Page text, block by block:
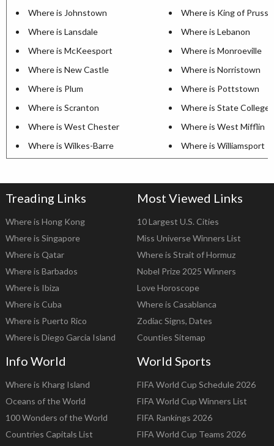
Where is Johnstown
Where is King of Prussia
Where is Lansdale
Where is Lebanon
Where is McKeesport
Where is Monroeville
Where is New Castle
Where is Norristown
Where is Plum
Where is Pottstown
Where is Scranton
Where is State College
Where is West Chester
Where is West Mifflin
Where is Wilkes-Barre
Where is Williamsport
Treading Links
Where is Hong Kong
Where is Singapore
Where is Qatar
Where is Barbados
Where is Ibiza
Where is Cuba
Where is Puerto Rico
Where is Diego Garcia Island
Most Viewed Links
10 Largest U.S. Cities
Miss Universe Winners List
Where is Strait of Hormuz
Nobel Prize 2025 Winners
Love Horoscope
Where is Casablanca
Zodiac Signs, Dates
Counties Sitemap
Info World
Where is Kharg Island
Oceans of the World
100 Wonders of the World
Countries Capitals List
World Sports
FIFA World Cup Schedule 2026
FIFA World Cup Winners List
FIFA Rankings 2026
FIFA World Cup Teams 2026